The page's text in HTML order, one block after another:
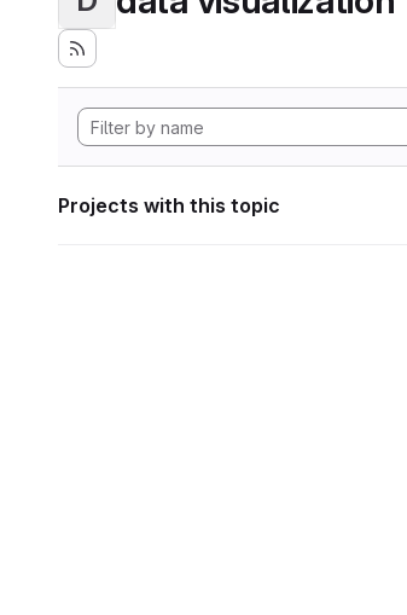
Projects with this topic